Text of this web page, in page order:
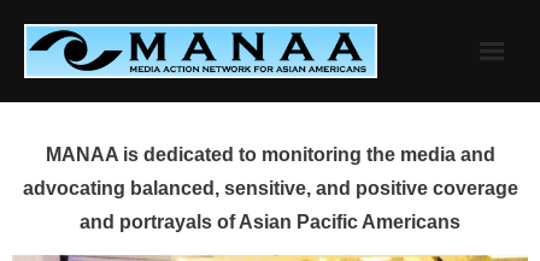
content
MANAA is dedicated to monitoring the media and
advocating balanced, sensitive, and positive coverage
and portrayals of Asian Pacific Americans